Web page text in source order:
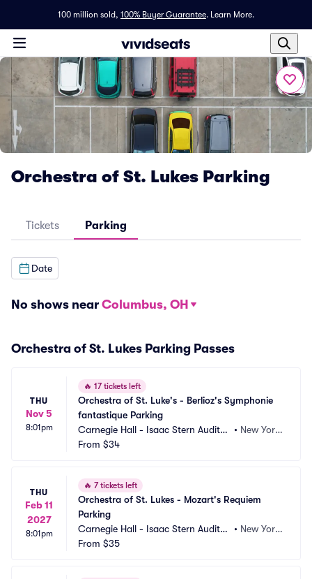
100 million sold, 100% Buyer Guarantee. Learn More.
Orchestra of St. Lukes Parking
Tickets Parking
Date
No shows near Columbus, OH
Orchestra of St. Lukes Parking Passes
THU
Nov 5
8:01pm
🔥 17 tickets left
Orchestra of St. Luke's - Berlioz's Symphonie
fantastique Parking
Carnegie Hall - Isaac Stern Auditori
um Parking
• New York,
From $34
THU
Feb 11
2027
8:01pm
🔥 7 tickets left
Orchestra of St. Lukes - Mozart's Requiem
Parking
Carnegie Hall - Isaac Stern Auditori
um Parking
• New York,
From $35